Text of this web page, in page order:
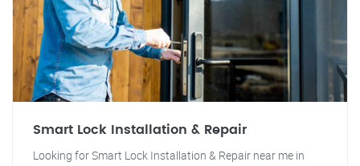
Smart Lock Installation & Repair
Looking for Smart Lock Installation & Repair near me in